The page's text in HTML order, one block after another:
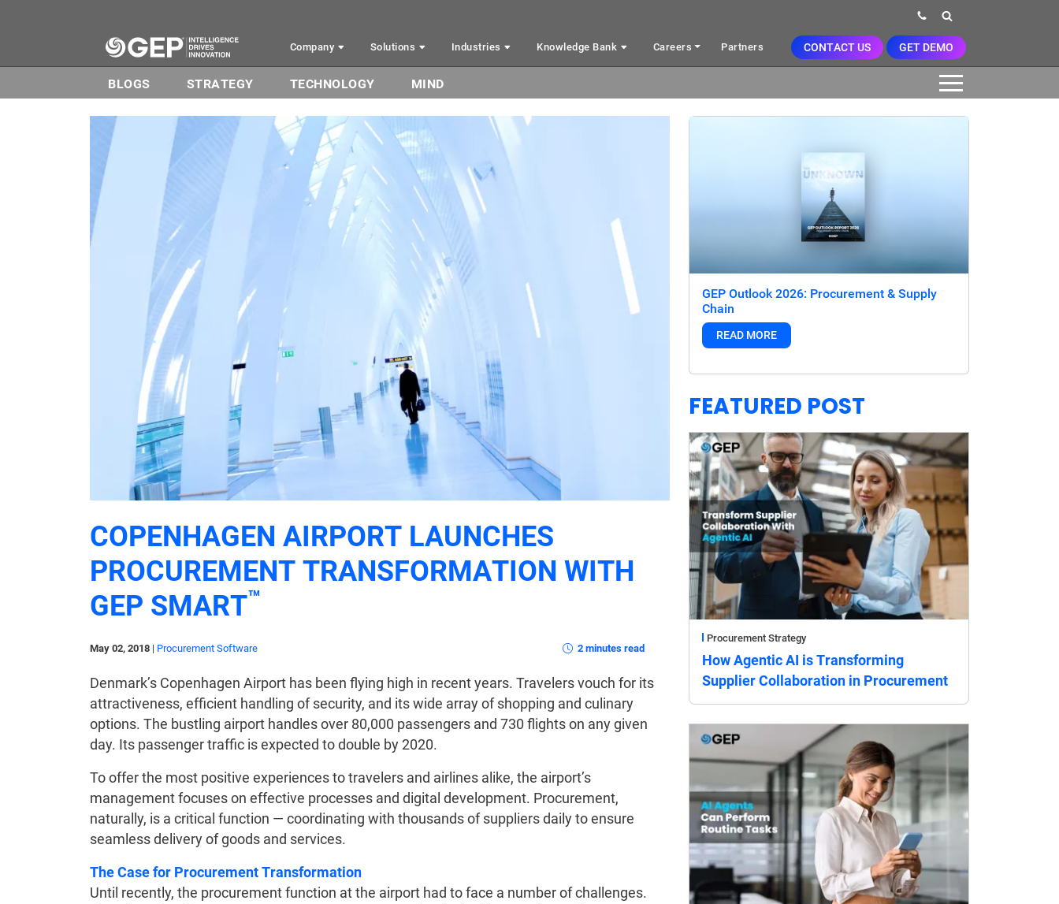
Company Solutions Industries Knowledge Bank Careers Partners CONTACT US GET DEMO
BLOGS STRATEGY TECHNOLOGY MIND
COPENHAGEN AIRPORT LAUNCHES
PROCUREMENT TRANSFORMATION WITH
GEP SMART™
May 02, 2018 | Procurement Software 2 minutes read
Denmark’s Copenhagen Airport has been flying high in recent years. Travelers vouch for its
attractiveness, efficient handling of security, and its wide array of shopping and culinary
options. The bustling airport handles over 80,000 passengers and 730 flights on any given
day. Its passenger traffic is expected to double by 2020.
To offer the most positive experiences to travelers and airlines alike, the airport’s
management focuses on effective processes and digital development. Procurement,
naturally, is a critical function — coordinating with thousands of suppliers daily to ensure
seamless delivery of goods and services.
The Case for Procurement Transformation
Until recently, the procurement function at the airport had to face a number of challenges.
GEP Outlook 2026: Procurement & Supply
Chain
READ MORE
FEATURED POST
Procurement Strategy
How Agentic AI is Transforming
Supplier Collaboration in Procurement